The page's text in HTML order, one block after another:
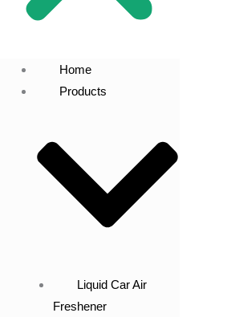
Home
Products
Liquid Car Air
Freshener